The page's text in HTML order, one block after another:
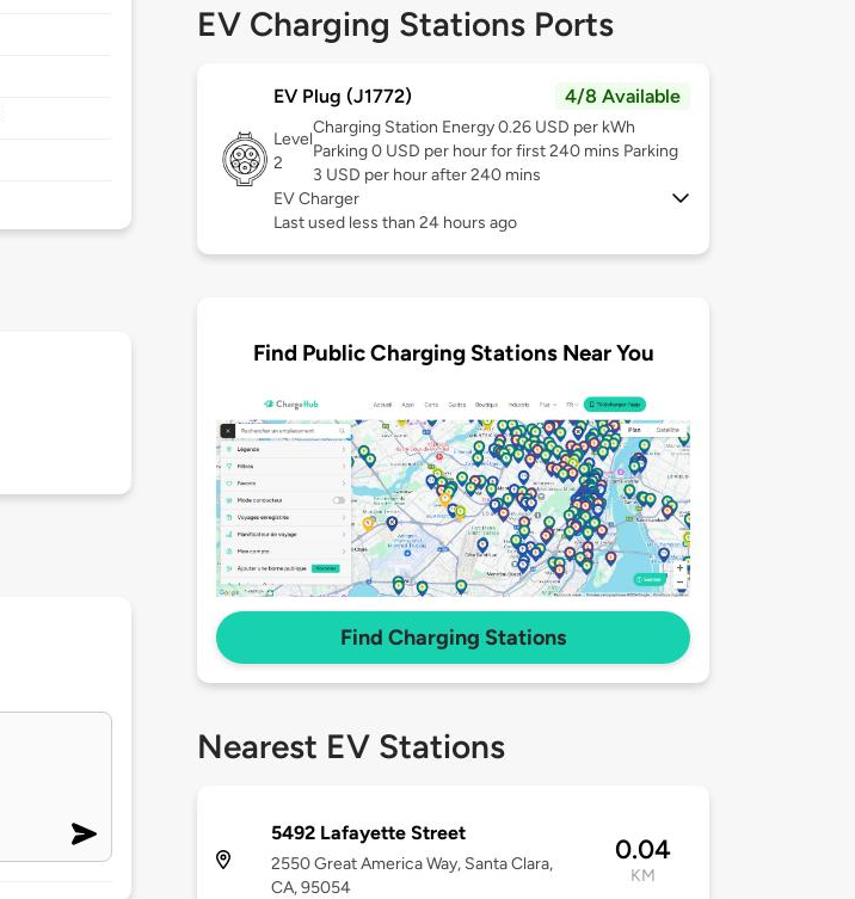
EV Charging Stations Ports
EV Plug (J1772) 4/8 Available
Level
2
Charging Station Energy 0.26 USD per kWh
Parking 0 USD per hour for first 240 mins Parking
3 USD per hour after 240 mins
EV Charger
Last used less than 24 hours ago
Find Public Charging Stations Near You
Find Charging Stations
Nearest EV Stations
5492 Lafayette Street
2550 Great America Way, Santa Clara,
CA, 95054
0.04
KM